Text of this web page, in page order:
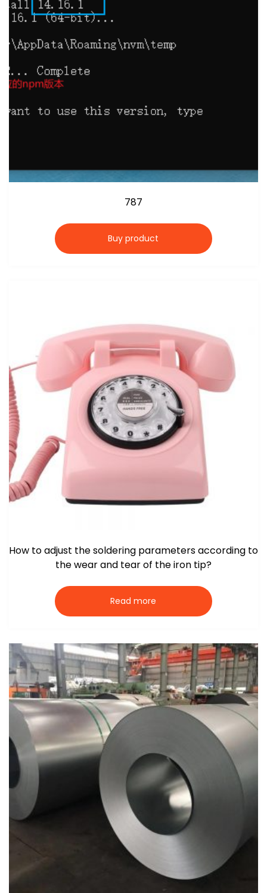
787
Buy product
How to adjust the soldering parameters according to
the wear and tear of the iron tip?
Read more